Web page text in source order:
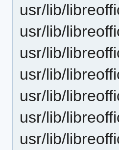
usr/lib/
usr/lib/
usr/lib/
usr/lib/
usr/lib/
usr/lib/
usr/lib/